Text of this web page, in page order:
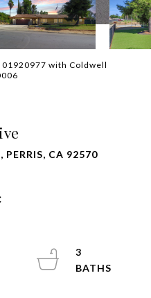
01920977 with Coldwell
PERRIS, CA 92570
3